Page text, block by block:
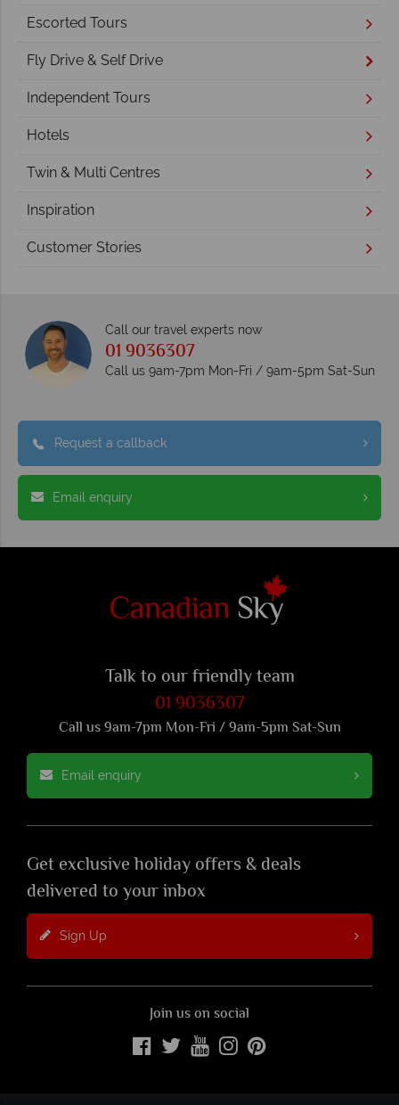
Escorted Tours
Fly Drive & Self Drive
Independent Tours
Hotels
Twin & Multi Centres
Inspiration
Customer Stories
Call our travel experts now
01 9036307
Call us 9am-7pm Mon-Fri / 9am-5pm Sat-Sun
Request a callback
Email enquiry
Talk to our friendly team
01 9036307
Call us 9am-7pm Mon-Fri / 9am-5pm Sat-Sun
Email enquiry
Get exclusive holiday offers & deals
delivered to your inbox
Sign Up
Join us on social